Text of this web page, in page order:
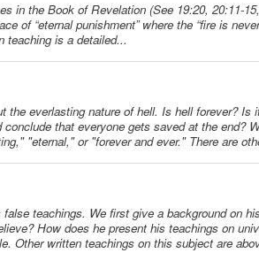
in the Book of Revelation (See 19:20, 20:11-
of “eternal punishment” where the “fire is
teaching is a detailed...
everlasting nature of hell. Is hell forever? Is
that everyone gets saved at the end?
"eternal," or "forever and ever." There are
teachings. We first give a background on
How does he present his teachings on
Other written teachings on this subject are